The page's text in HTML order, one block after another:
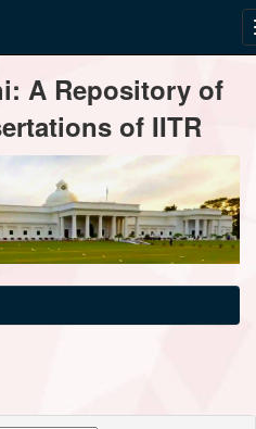
A Repository of
of IITR